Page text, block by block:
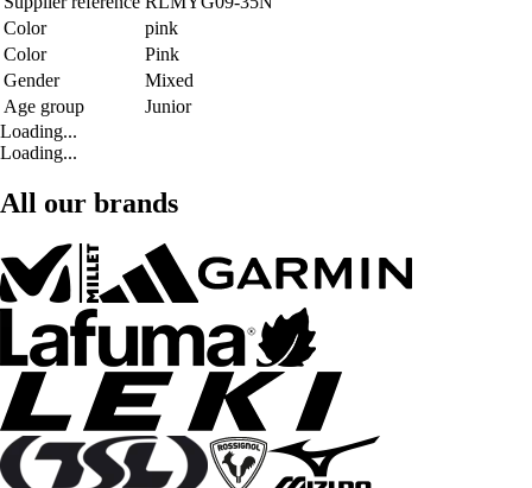
Color
pink
Color
Pink
Gender
Mixed
Age group
Junior
Loading...
Loading...
All our brands